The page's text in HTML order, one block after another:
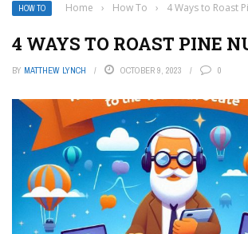
HOW TO Home › How To › 4 Ways to Roast
4 WAYS TO ROAST PINE
BY MATTHEW LYNCH OCTOBER 9, 2023 0